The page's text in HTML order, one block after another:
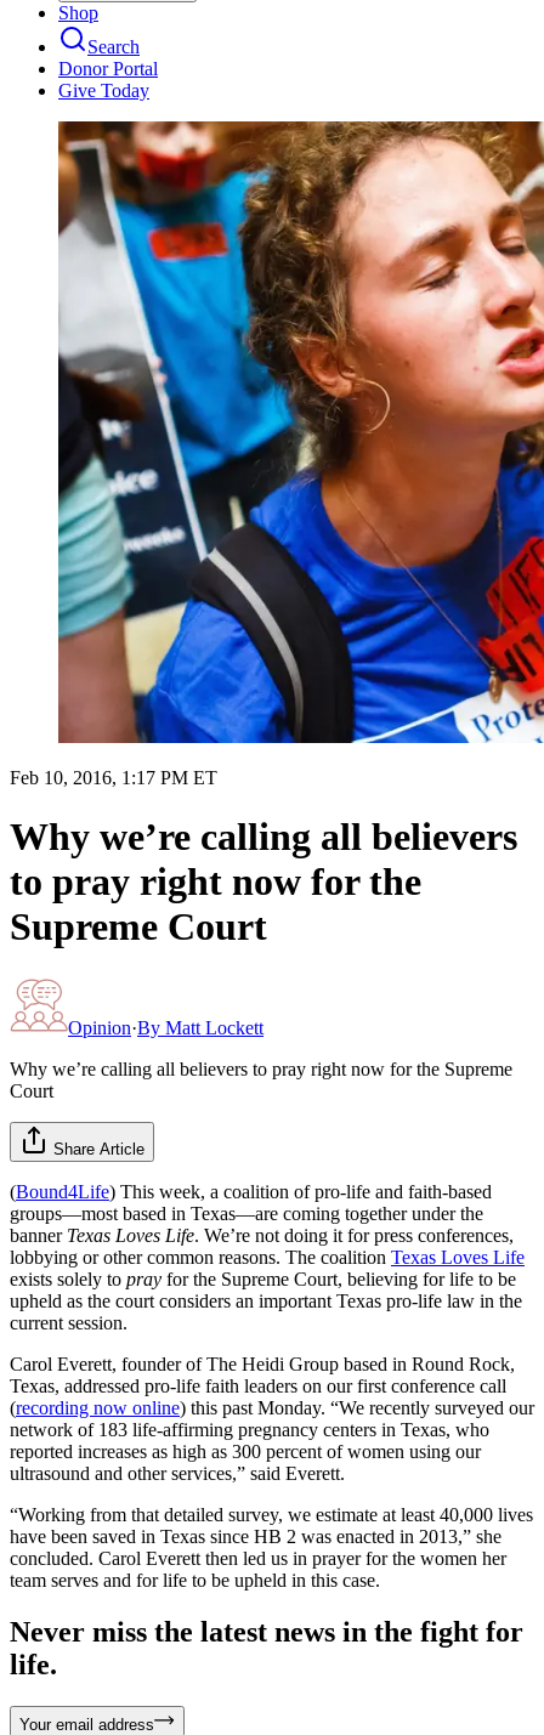
Shop
Search
Donor Portal
Give Today
Feb 10, 2016, 1:17 PM ET
Why we’re calling all believers
to pray right now for the
Supreme Court
Opinion·By Matt Lockett
Why we’re calling all believers to pray right now for the Supreme
Court
Share Article
(Bound4Life) This week, a coalition of pro-life and faith-based
groups—most based in Texas—are coming together under the
banner Texas Loves Life. We’re not doing it for press conferences,
lobbying or other common reasons. The coalition Texas Loves Life
exists solely to pray for the Supreme Court, believing for life to be
upheld as the court considers an important Texas pro-life law in the
current session.
Carol Everett, founder of The Heidi Group based in Round Rock,
Texas, addressed pro-life faith leaders on our first conference call
(recording now online) this past Monday. “We recently surveyed our
network of 183 life-affirming pregnancy centers in Texas, who
reported increases as high as 300 percent of women using our
ultrasound and other services,” said Everett.
“Working from that detailed survey, we estimate at least 40,000 lives
have been saved in Texas since HB 2 was enacted in 2013,” she
concluded. Carol Everett then led us in prayer for the women her
team serves and for life to be upheld in this case.
Never miss the latest news in the fight for
life.
Your email address